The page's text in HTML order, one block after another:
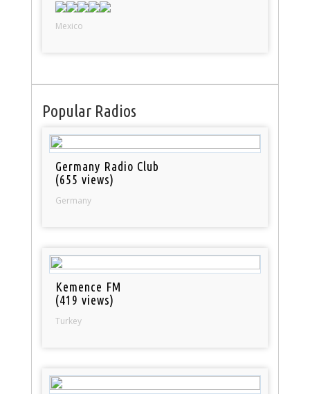
Mexico
Popular Radios
Germany Radio Club
(655 views)
Germany
Kemence FM
(419 views)
Turkey